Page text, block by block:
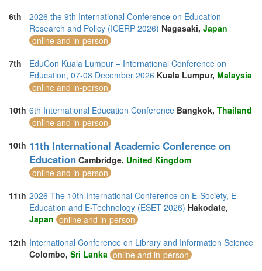
6th
2026 the 9th International Conference on Education
Research and Policy (ICERP 2026) Nagasaki, Japan
online and in-person
7th
EduCon Kuala Lumpur – International Conference on
Education, 07-08 December 2026 Kuala Lumpur, Malaysia
online and in-person
10th 6th International Education Conference Bangkok, Thailand
online and in-person
10th 11th International Academic Conference on
Education Cambridge, United Kingdom
online and in-person
11th 2026 The 10th International Conference on E-Society, E-
Education and E-Technology (ESET 2026) Hakodate,
Japan online and in-person
12th International Conference on Library and Information Science
Colombo, Sri Lanka online and in-person